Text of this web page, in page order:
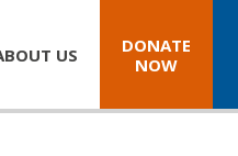
US
DONATE
NOW